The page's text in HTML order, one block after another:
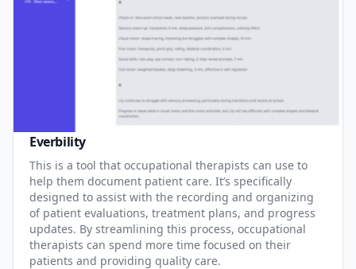
Everbility
This is a tool that occupational therapists can use to
help them document patient care. It’s specifically
designed to assist with the recording and organizing
of patient evaluations, treatment plans, and progress
updates. By streamlining this process, occupational
therapists can spend more time focused on their
patients and providing quality care.